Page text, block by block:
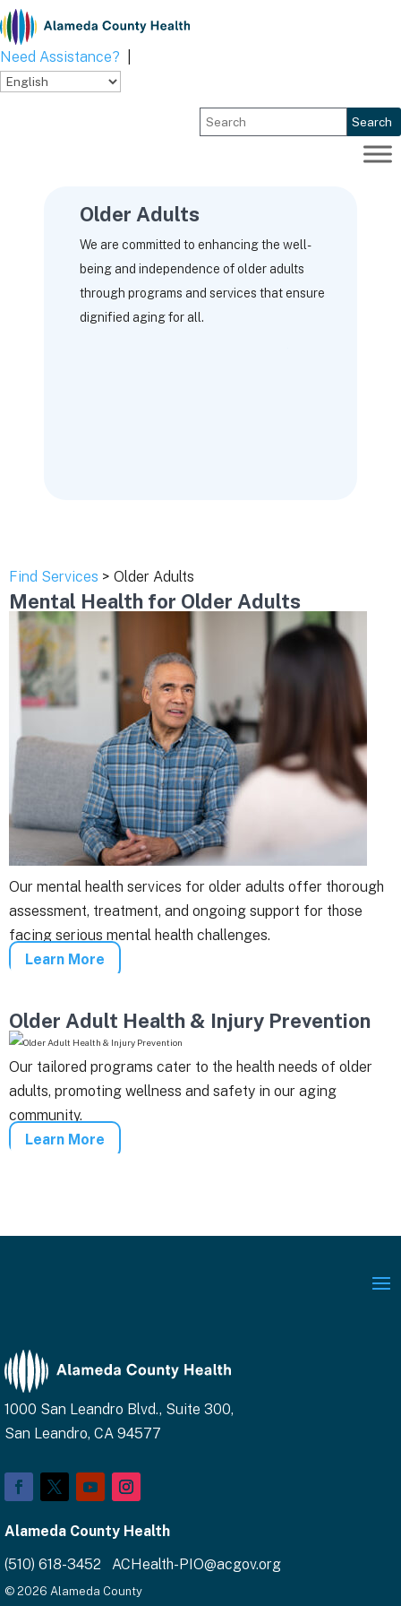
Skip
to
content
Need Assistance?
Search
Older Adults
We are committed to enhancing the well-
being and independence of older adults
through programs and services that ensure
dignified aging for all.
Find Services > Older Adults
Mental Health for Older Adults
Our mental health services for older adults offer thorough
assessment, treatment, and ongoing support for those
facing serious mental health challenges.
Learn More
Older Adult Health & Injury Prevention
Our tailored programs cater to the health needs of older
adults, promoting wellness and safety in our aging
community.
Learn More
1000 San Leandro Blvd., Suite 300,
San Leandro, CA 94577
Alameda County Health
(510) 618-3452 ACHealth-PIO@acgov.org
© 2026 Alameda County